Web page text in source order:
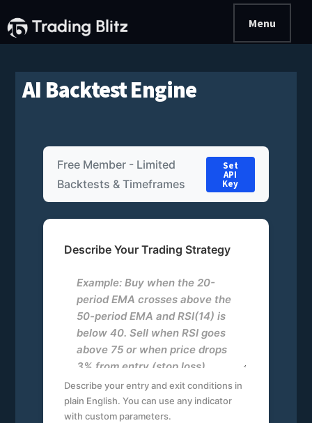
to
main
to
primary
Additional
menu
Blitz
Trading
Community
Menu
AI Backtest Engine
Free Member - Limited
Backtests & Timeframes
Set
API
Key
Describe Your Trading Strategy
Describe your entry and exit conditions in
plain English. You can use any indicator
with custom parameters.